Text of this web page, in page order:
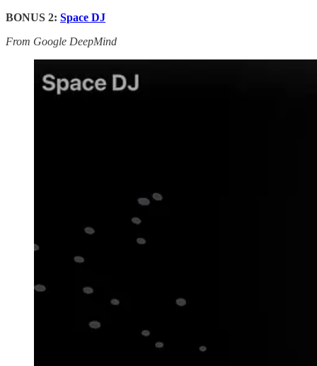
BONUS 2: Space DJ
From Google DeepMind